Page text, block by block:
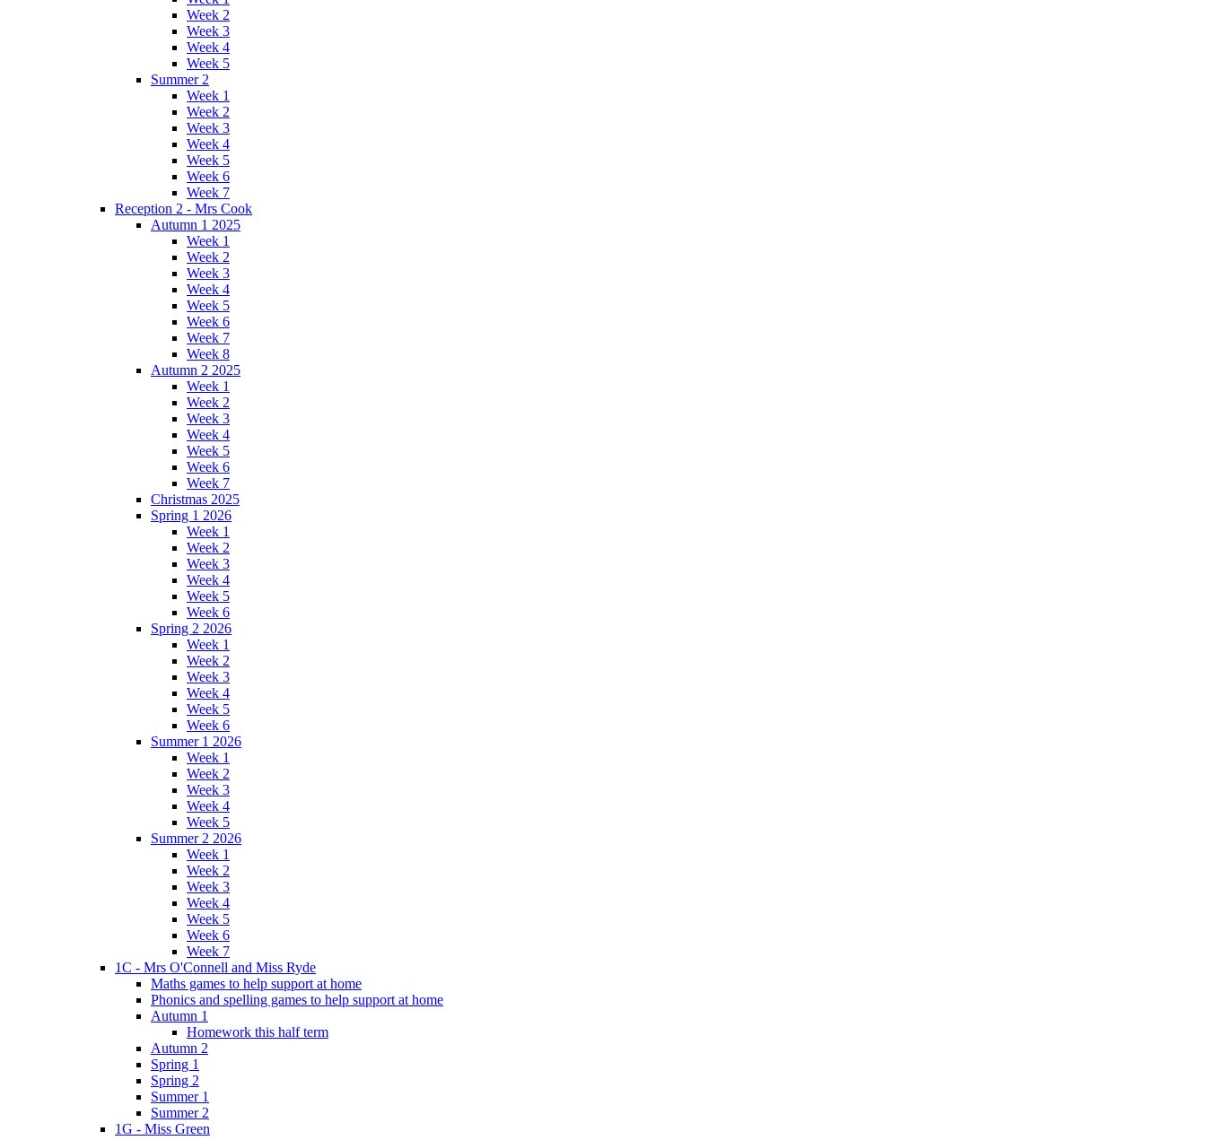
Week 2
Week 3
Week 4
Week 5
Summer 2
Week 1
Week 2
Week 3
Week 4
Week 5
Week 6
Week 7
Reception 2 - Mrs Cook
Autumn 1 2025
Week 1
Week 2
Week 3
Week 4
Week 5
Week 6
Week 7
Week 8
Autumn 2 2025
Week 1
Week 2
Week 3
Week 4
Week 5
Week 6
Week 7
Christmas 2025
Spring 1 2026
Week 1
Week 2
Week 3
Week 4
Week 5
Week 6
Spring 2 2026
Week 1
Week 2
Week 3
Week 4
Week 5
Week 6
Summer 1 2026
Week 1
Week 2
Week 3
Week 4
Week 5
Summer 2 2026
Week 1
Week 2
Week 3
Week 4
Week 5
Week 6
Week 7
1C - Mrs O'Connell and Miss Ryde
Maths games to help support at home
Phonics and spelling games to help support at home
Autumn 1
Homework this half term
Autumn 2
Spring 1
Spring 2
Summer 1
Summer 2
1G - Miss Green